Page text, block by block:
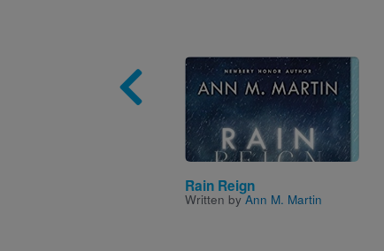
Image
Rain Reign
Written byAnn M. Martin